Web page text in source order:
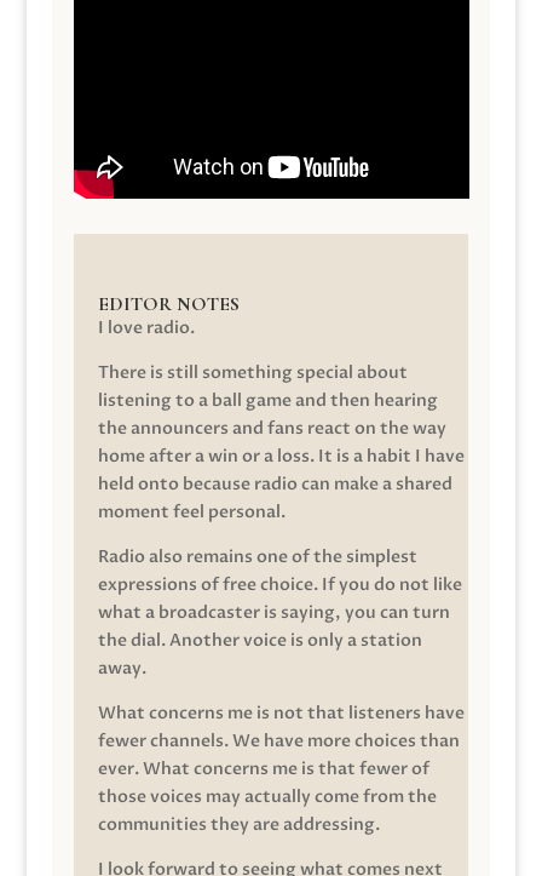
EDITOR NOTES
I love radio.
There is still something special about
listening to a ball game and then hearing
the announcers and fans react on the way
home after a win or a loss. It is a habit I have
held onto because radio can make a shared
moment feel personal.
Radio also remains one of the simplest
expressions of free choice. If you do not like
what a broadcaster is saying, you can turn
the dial. Another voice is only a station
away.
What concerns me is not that listeners have
fewer channels. We have more choices than
ever. What concerns me is that fewer of
those voices may actually come from the
communities they are addressing.
I look forward to seeing what comes next